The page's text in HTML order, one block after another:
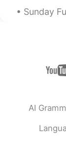
Ed
tania
Big
CN
Sunday Funday!
AI